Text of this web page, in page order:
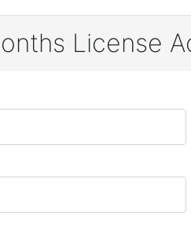
License